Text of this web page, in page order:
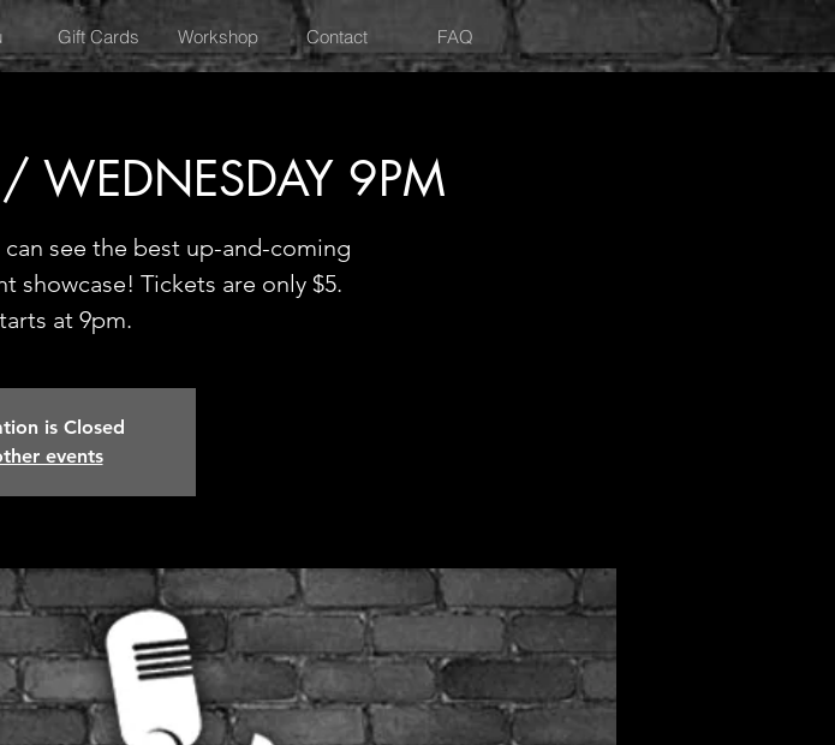
WEDNESDAY 9PM
see the best up-and-coming
showcase! Tickets are only $5.
at 9pm.
is Closed
events
Gift Cards Workshop Contact FAQ